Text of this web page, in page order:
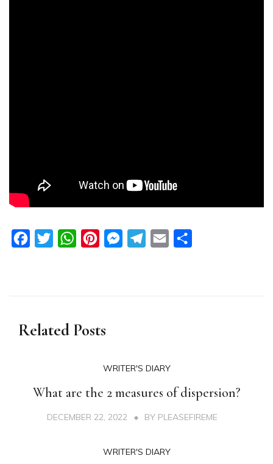
FacebookTwitterWhatsAppPinterestMessengerTelegram
Email
Related Posts
WRITER'S DIARY
What are the 2 measures of dispersion?
DECEMBER 22, 2022 BY PLEASEFIREME
WRITER'S DIARY